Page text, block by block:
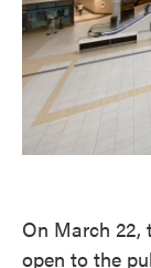
On March 22,
open to the